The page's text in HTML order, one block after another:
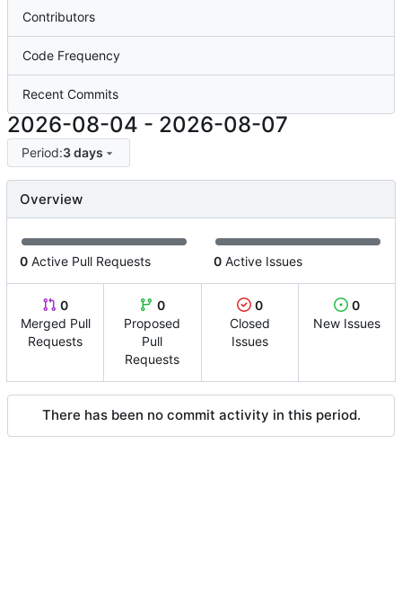
Contributors
Code Frequency
Recent Commits
2026-08-04 - 2026-08-07
Period:3 days
Overview
0 Active Pull Requests 0 Active Issues
0
Merged Pull
Requests
0
Proposed
Pull
Requests
0
Closed
Issues
0
New Issues
There has been no commit activity in this period.